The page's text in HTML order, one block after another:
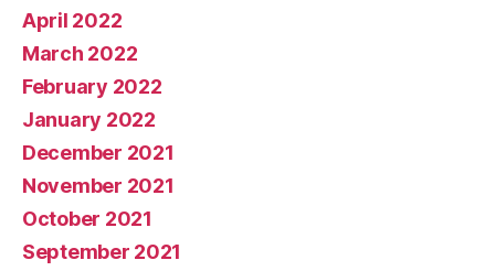
April 2022
March 2022
February 2022
January 2022
December 2021
November 2021
October 2021
September 2021